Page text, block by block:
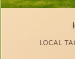
LOCAL